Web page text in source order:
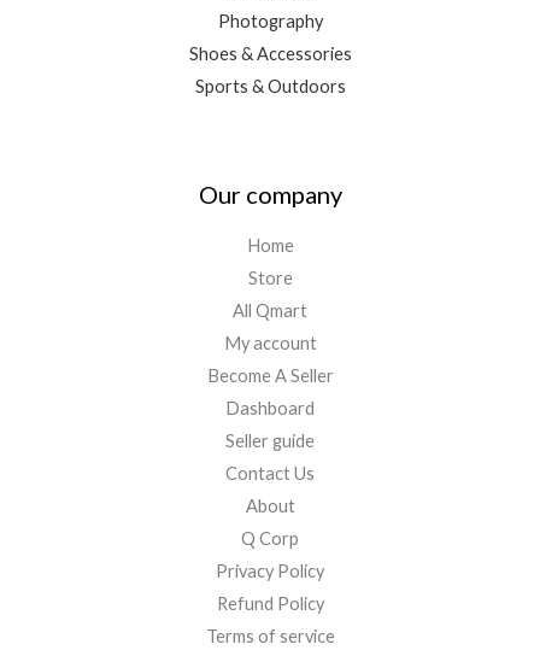
Photography
Shoes & Accessories
Sports & Outdoors
Our company
Home
Store
All Qmart
My account
Become A Seller
Dashboard
Seller guide
Contact Us
About
Q Corp
Privacy Policy
Refund Policy
Terms of service